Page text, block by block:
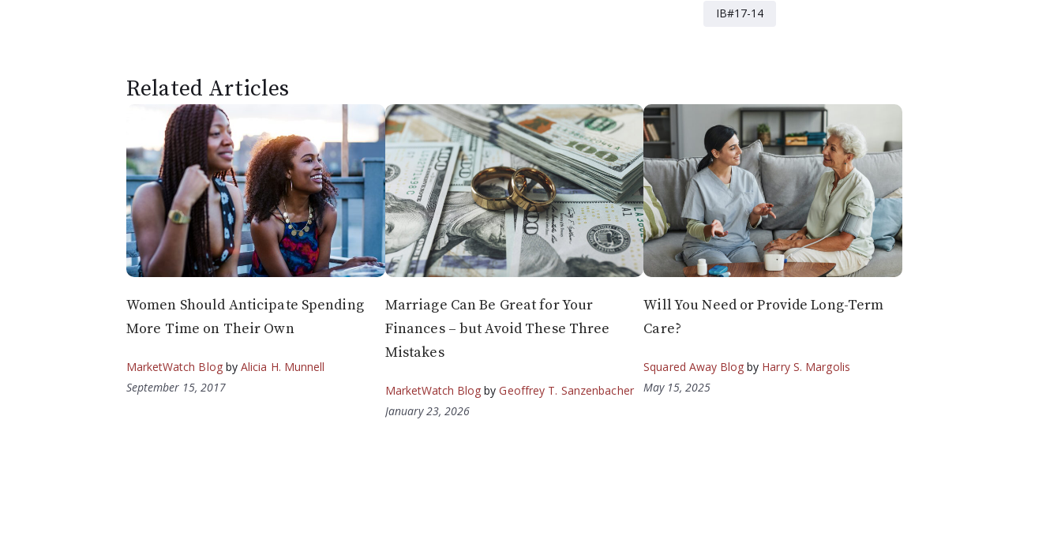
IB#17-14
Related Articles
Women Should Anticipate Spending
More Time on Their Own
MarketWatch Blogby Alicia H. Munnell
September 15, 2017
Marriage Can Be Great for Your
Finances – but Avoid These Three
Mistakes
MarketWatch Blog byGeoffrey T. Sanzenbacher
January 23, 2026
Will You Need or Provide Long-Term
Care?
Squared Away Blog by Harry S. Margolis
May 15, 2025